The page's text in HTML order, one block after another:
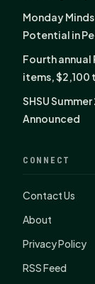
Monday
Potential in
Fourth annual
items,
SHSU
Announced
CONNECT
Contact Us
About
Privacy Policy
RSS Feed